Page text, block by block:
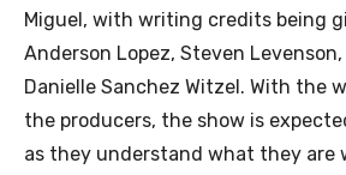
Miguel, with writing credits being
Anderson Lopez, Steven
Danielle Sanchez Witzel. With the
the producers, the show is
as they understand what they are